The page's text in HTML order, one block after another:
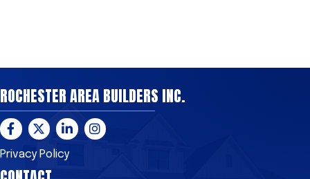
ROCHESTER AREA BUILDERS INC.
Facebook
TwitterLinkedInInstagram
Privacy Policy